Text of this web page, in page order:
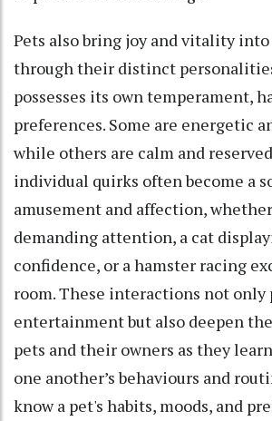
Pets also bring joy and vitality
through their distinct
possesses its own temperament,
preferences. Some are energetic
while others are calm and
individual quirks often become a
amusement and affection,
demanding attention, a cat
confidence, or a hamster racing
room. These interactions not only
entertainment but also deepen
pets and their owners as they
one another’s behaviours and
know a pet's habits, moods, and